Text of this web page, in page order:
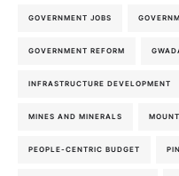
GOVERNMENT JOBS
GOVERNMENT REFORM
INFRASTRUCTURE DEVELOPMENT
MINES AND MINERALS
PEOPLE-CENTRIC BUDGET